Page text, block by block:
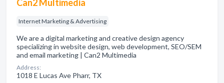
Can2 Multimedia
Internet Marketing & Advertising
We are a digital marketing and creative design agency
specializing in website design, web development, SEO/SEM
and email marketing | Can2 Multimedia
Address:
1018 E Lucas Ave Pharr, TX